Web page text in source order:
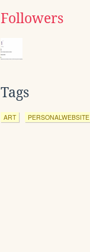
Followers
Tags
ART PERSONALWEBSITE